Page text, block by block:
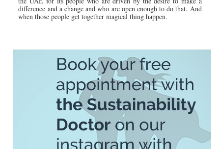
difference and a change and who are open enough to do that. And
when those people get together magical thing happen.